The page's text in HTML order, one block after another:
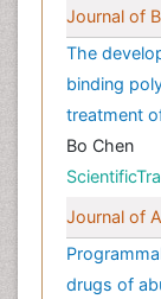
Journal of
The
binding
treatment
Bo Chen
Journal of
drugs of